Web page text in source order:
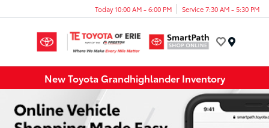
Today 10:00 AM - 6:00 PM Service 7:30 AM - 5:30 PM
New Toyota Grandhighlander Inventory